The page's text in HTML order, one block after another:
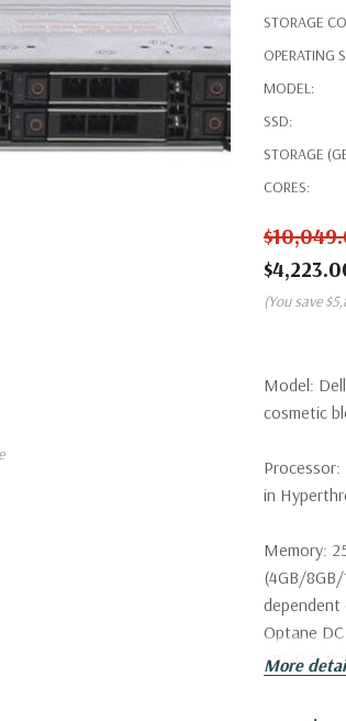
STORAGE
OPERATING
MODEL:
SSD:
STORAGE
CORES:
(You save
Model:
cosmetic
Processor:
in
Memory:
(4GB/
dependent
Optane
LRDIMM)
Storage:
More